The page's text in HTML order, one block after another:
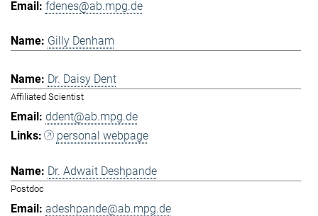
fdenes@ab.mpg.de
Gilly Denham
Dr. Daisy Dent
Affiliated Scientist
ddent@ab.mpg.de
personal webpage
Dr. Adwait Deshpande
Postdoc
adeshpande@ab.mpg.de